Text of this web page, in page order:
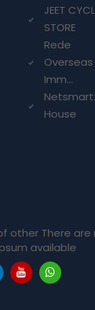
JEET
STORE
Rede
Overseas
Imm...
House
other There
available